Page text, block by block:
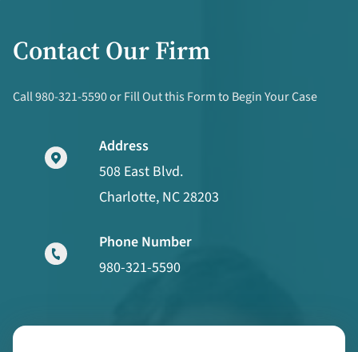
Contact Our Firm
Call 980-321-5590 or Fill Out this Form to Begin Your Case
Address
508 East Blvd.
Charlotte, NC 28203
Phone Number
980-321-5590